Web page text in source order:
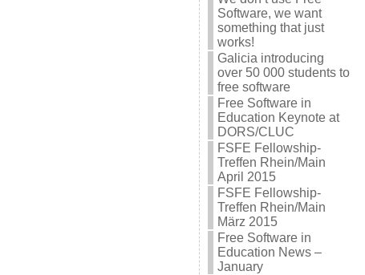
Software, we want
something that just
works!
Galicia introducing
over 50 000 students to
free software
Free Software in
Education Keynote at
DORS/CLUC
FSFE Fellowship-
Treffen Rhein/Main
April 2015
FSFE Fellowship-
Treffen Rhein/Main
März 2015
Free Software in
Education News –
January